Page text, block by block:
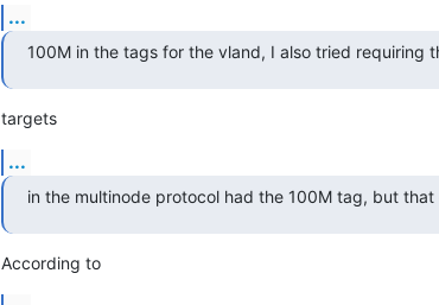
...
100M in the tags for the vland, I also tried requiring
targets
...
in the multinode protocol had the 100M tag, but
According to